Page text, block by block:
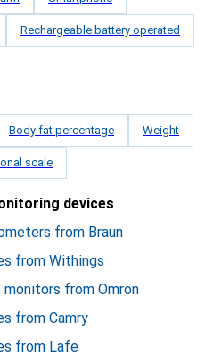
Rechargeable battery operated
Body fat percentage Weight
scale
devices
from Braun
from Withings
from Omron
from Camry
from Lafe